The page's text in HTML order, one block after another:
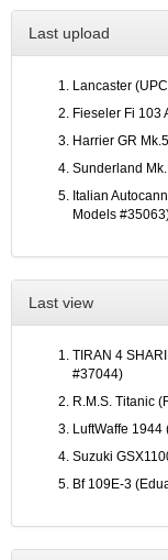
Last upload
Lancaster
Fieseler Fi 103
Harrier GR
Sunderland
Italian
Models
Last view
TIRAN 4
#37044)
R.M.S. Titanic
LuftWaffe
Suzuki
Bf 109E-3